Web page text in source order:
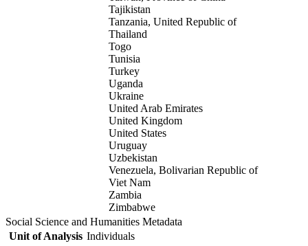
Tajikistan
Tanzania, United Republic of
Thailand
Togo
Tunisia
Turkey
Uganda
Ukraine
United Arab Emirates
United Kingdom
United States
Uruguay
Uzbekistan
Venezuela, Bolivarian Republic of
Viet Nam
Zambia
Zimbabwe
Social Science and Humanities Metadata
Unit of Analysis Individuals